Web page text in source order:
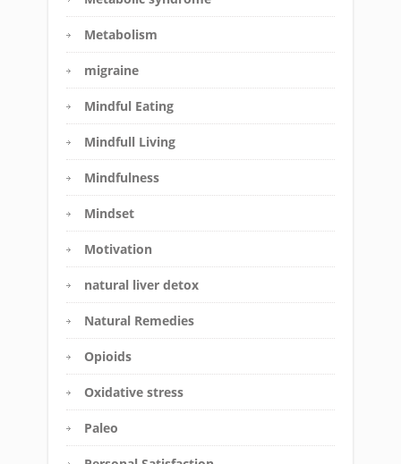
Metabolism
migraine
Mindful Eating
Mindfull Living
Mindfulness
Mindset
Motivation
natural liver detox
Natural Remedies
Opioids
Oxidative stress
Paleo